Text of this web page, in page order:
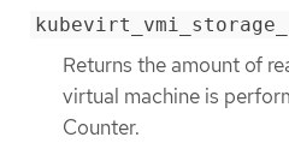
Returns the amount of
virtual machine is
Counter.